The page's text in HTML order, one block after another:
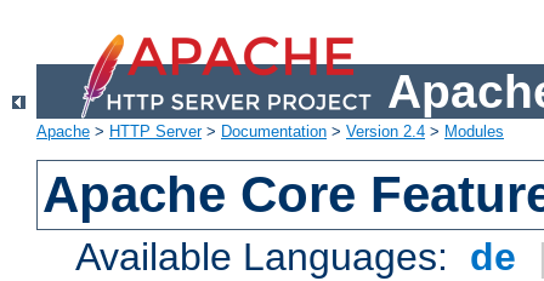
Apache > HTTP Server> Documentation > Version 2.4 > Modules
Apache Core
Available Languages: de